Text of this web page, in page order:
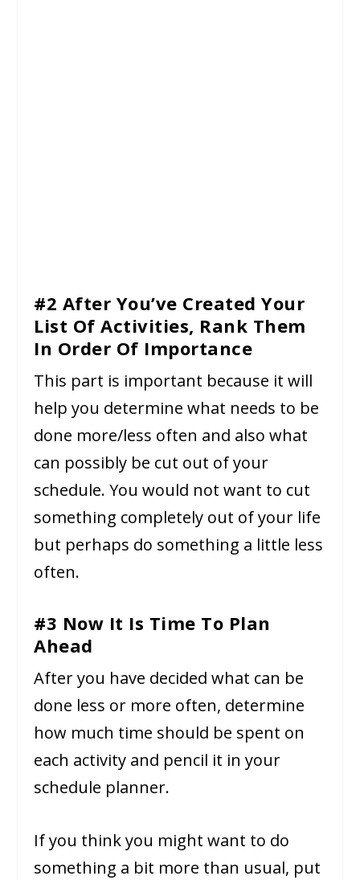
#2 After You’ve Created Your
List Of Activities, Rank Them
In Order Of Importance
This part is important because it will
help you determine what needs to be
done more/less often and also what
can possibly be cut out of your
schedule. You would not want to cut
something completely out of your life
but perhaps do something a little less
often.
#3 Now It Is Time To Plan
Ahead
After you have decided what can be
done less or more often, determine
how much time should be spent on
each activity and pencil it in your
schedule planner.
If you think you might want to do
something a bit more than usual, put